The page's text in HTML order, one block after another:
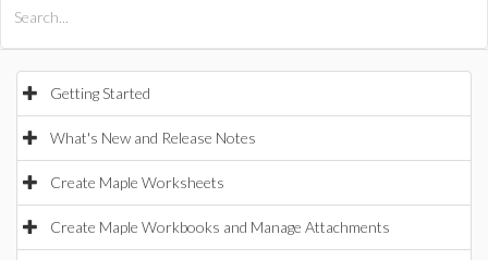
Getting Started
What's New and Release Notes
Create Maple Worksheets
Create Maple Workbooks and Manage Attachments